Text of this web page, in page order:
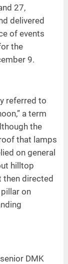
27,
delivered
of events
the
9.
referred to
a term
the
that lamps
on general
hilltop
then directed
on
DMK